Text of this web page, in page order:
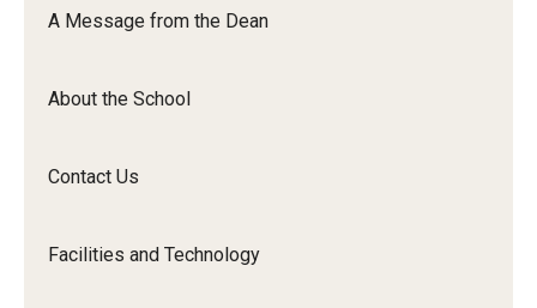
A Message from the Dean
About the School
Contact Us
Facilities and Technology
Orchestra
Ensemble